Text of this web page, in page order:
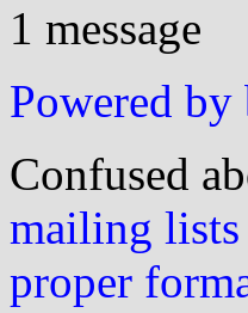
1 message
Powered by
Confused
mailing
proper